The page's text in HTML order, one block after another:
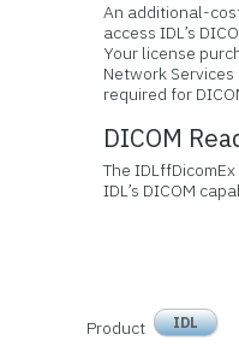
An additional-
access IDL’s
Your license
Network
required for
DICOM
The
IDL’s DICOM
Product IDL